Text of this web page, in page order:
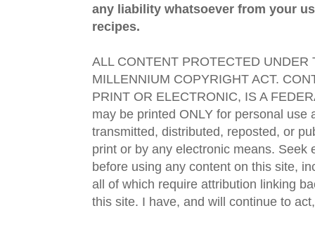
any liability whatsoever from your
recipes.
ALL CONTENT PROTECTED UNDER
MILLENNIUM COPYRIGHT ACT.
PRINT OR ELECTRONIC, IS A
may be printed ONLY for personal use
transmitted, distributed, reposted, or
print or by any electronic means. Seek
before using any content on this site,
all of which require attribution linking
this site. I have, and will continue to